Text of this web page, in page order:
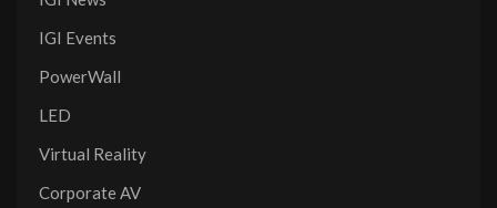
IGI Events
PowerWall
LED
Virtual Reality
Corporate AV